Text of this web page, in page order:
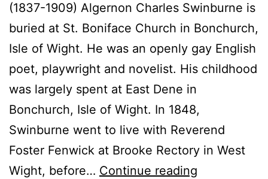
(1837-1909) Algernon Charles Swinburne is
buried at St. Boniface Church in Bonchurch,
Isle of Wight. He was an openly gay English
poet, playwright and novelist. His childhood
was largely spent at East Dene in
Bonchurch, Isle of Wight. In 1848,
Swinburne went to live with Reverend
Foster Fenwick at Brooke Rectory in West
Wight, before… Continue reading